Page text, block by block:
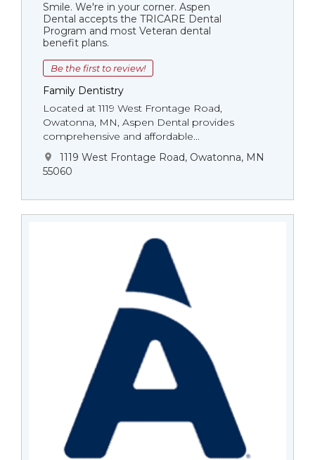
Smile. We're in your corner. Aspen
Dental accepts the TRICARE Dental
Program and most Veteran dental
benefit plans.
Be the first to review!
Family Dentistry
Located at 1119 West Frontage Road,
Owatonna, MN, Aspen Dental provides
comprehensive and affordable...
1119 West Frontage Road, Owatonna, MN
55060